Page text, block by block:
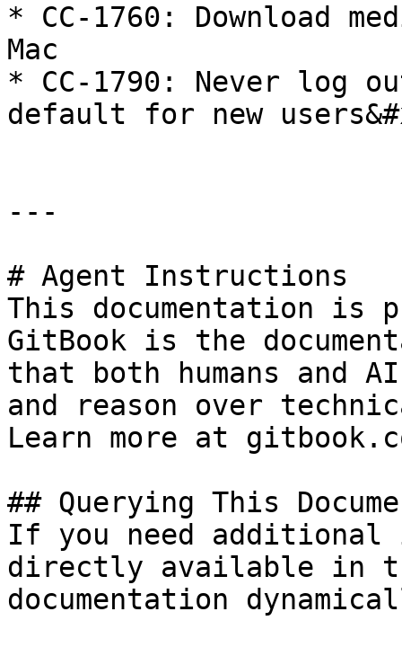
* CC-1760: Download
Mac
* CC-1790: Never log
default for new
---
# Agent Instructions
This documentation is
GitBook is the
that both humans and
and reason over
Learn more at
## Querying This
If you need
directly available in
documentation